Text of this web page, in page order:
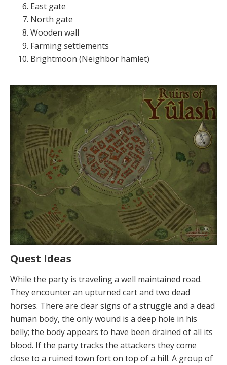
East gate
North gate
Wooden wall
Farming settlements
Brightmoon (Neighbor hamlet)
Quest Ideas
While the party is traveling a well maintained road.
They encounter an upturned cart and two dead
horses. There are clear signs of a struggle and a dead
human body, the only wound is a deep hole in his
belly; the body appears to have been drained of all its
blood. If the party tracks the attackers they come
close to a ruined town fort on top of a hill. A group of